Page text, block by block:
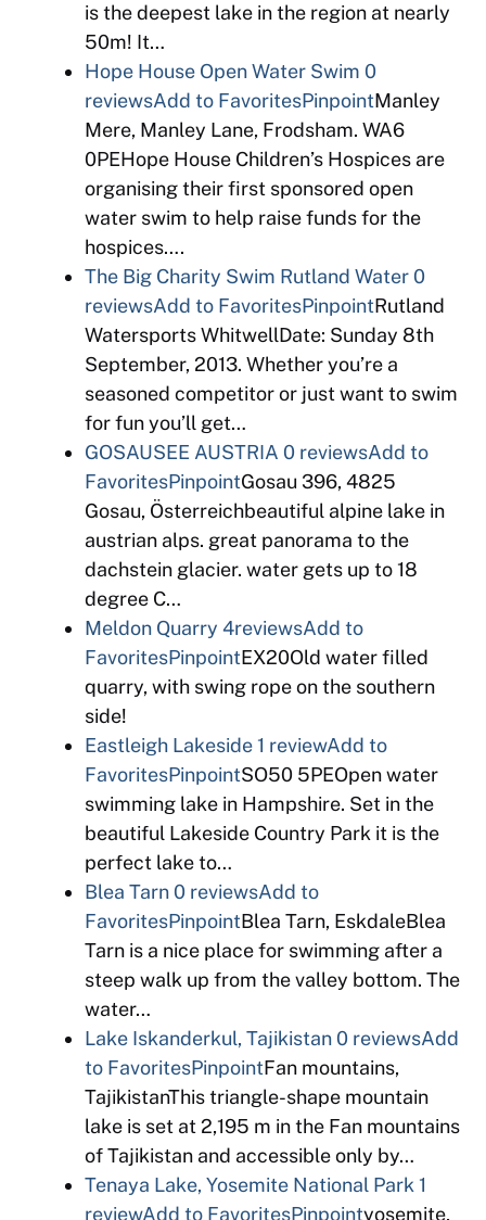
is the deepest lake in the region at nearly
50m! It…
Hope House Open Water Swim 0
reviewsAdd to FavoritesPinpointManley
Mere, Manley Lane, Frodsham. WA6
0PEHope House Children’s Hospices are
organising their first sponsored open
water swim to help raise funds for the
hospices….
The Big Charity Swim Rutland Water0
reviewsAdd to FavoritesPinpointRutland
Watersports WhitwellDate: Sunday 8th
September, 2013. Whether you’re a
seasoned competitor or just want to swim
for fun you’ll get…
GOSAUSEE AUSTRIA 0 reviewsAdd to
FavoritesPinpointGosau 396, 4825
Gosau, Österreichbeautiful alpine lake in
austrian alps. great panorama to the
dachstein glacier. water gets up to 18
degree C…
Meldon Quarry 4reviewsAdd to
FavoritesPinpointEX20Old water filled
quarry, with swing rope on the southern
side!
Eastleigh Lakeside 1 reviewAdd to
FavoritesPinpointSO50 5PEOpen water
swimming lake in Hampshire. Set in the
beautiful Lakeside Country Park it is the
perfect lake to…
Blea Tarn0 reviewsAdd to
FavoritesPinpointBlea Tarn, EskdaleBlea
Tarn is a nice place for swimming after a
steep walk up from the valley bottom. The
water…
Lake Iskanderkul, Tajikistan0 reviewsAdd
to FavoritesPinpointFan mountains,
TajikistanThis triangle-shape mountain
lake is set at 2,195 m in the Fan mountains
of Tajikistan and accessible only by…
Tenaya Lake, Yosemite National Park 1
reviewAdd to FavoritesPinpointyosemite,